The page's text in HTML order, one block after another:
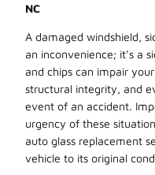
NC
A damaged windshield,
an inconvenience; it’s a
and chips can impair
structural integrity, and
event of an accident.
urgency of these
auto glass replacement
vehicle to its original